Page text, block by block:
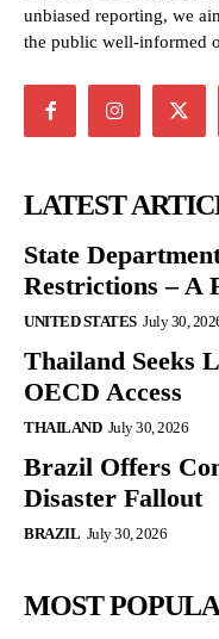
unbiased reporting, we
the public well-informed
LATEST
State
Restrictions – A
UNITED STATES July 30,
Thailand Seeks
OECD Access
THAILAND July 30, 2026
Brazil Offers
Disaster Fallout
BRAZIL July 30, 2026
MOST